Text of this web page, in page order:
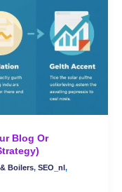
Blog Or
Boilers, SEO_nl ,